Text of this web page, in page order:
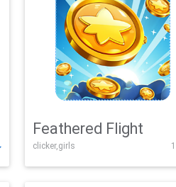
Feathered Flight
clicker,girls